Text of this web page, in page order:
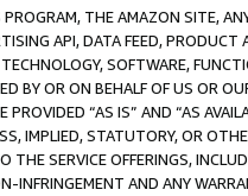
THE AMAZON SITE,
API, DATA FEED,
SOFTWARE,
BY OR ON BEHALF OF US OR
PROVIDED “AS IS” AND “AS
IMPLIED, STATUTORY, OR
THE SERVICE OFFERINGS,
INFRINGEMENT AND ANY